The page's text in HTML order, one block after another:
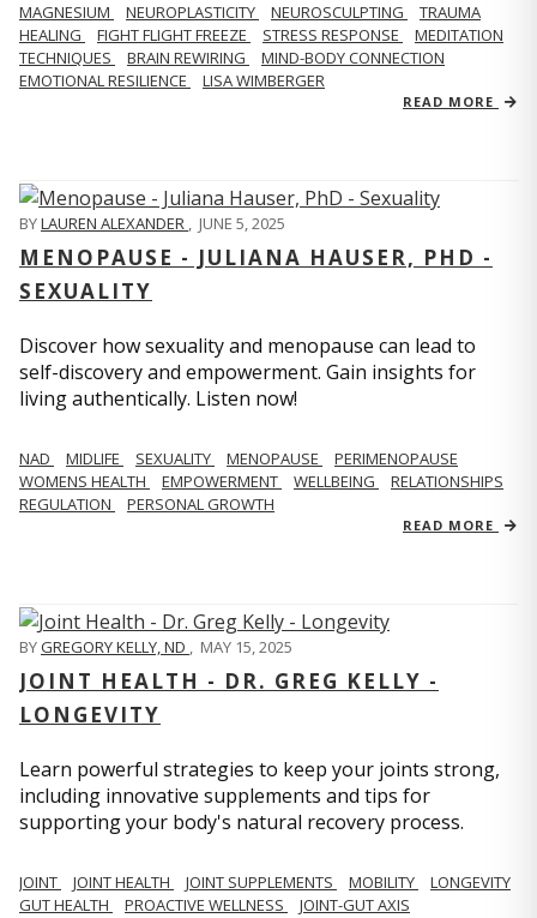
MAGNESIUM NEUROPLASTICITY NEUROSCULPTING
TRAUMA
HEALING
FIGHT FLIGHT FREEZE STRESS RESPONSE
MEDITATION
TECHNIQUES
BRAIN REWIRING
MIND-BODY CONNECTION
EMOTIONAL RESILIENCE
LISA WIMBERGER
READ MORE
BYLAUREN ALEXANDER , JUNE 5, 2025
MENOPAUSE - JULIANA HAUSER, PHD -
SEXUALITY
Discover how sexuality and menopause can lead to
self-discovery and empowerment. Gain insights for
living authentically. Listen now!
NAD MIDLIFE SEXUALITY MENOPAUSE
PERIMENOPAUSE
WOMENS HEALTH
EMPOWERMENT WELLBEING
RELATIONSHIPS
REGULATION
PERSONAL GROWTH
READ MORE
BYGREGORY KELLY, ND , MAY 15, 2025
JOINT HEALTH - DR. GREG KELLY -
LONGEVITY
Learn powerful strategies to keep your joints strong,
including innovative supplements and tips for
supporting your body's natural recovery process.
JOINT JOINT HEALTH JOINT SUPPLEMENTS MOBILITY
LONGEVITY
GUT HEALTH
PROACTIVE WELLNESS JOINT-GUT AXIS